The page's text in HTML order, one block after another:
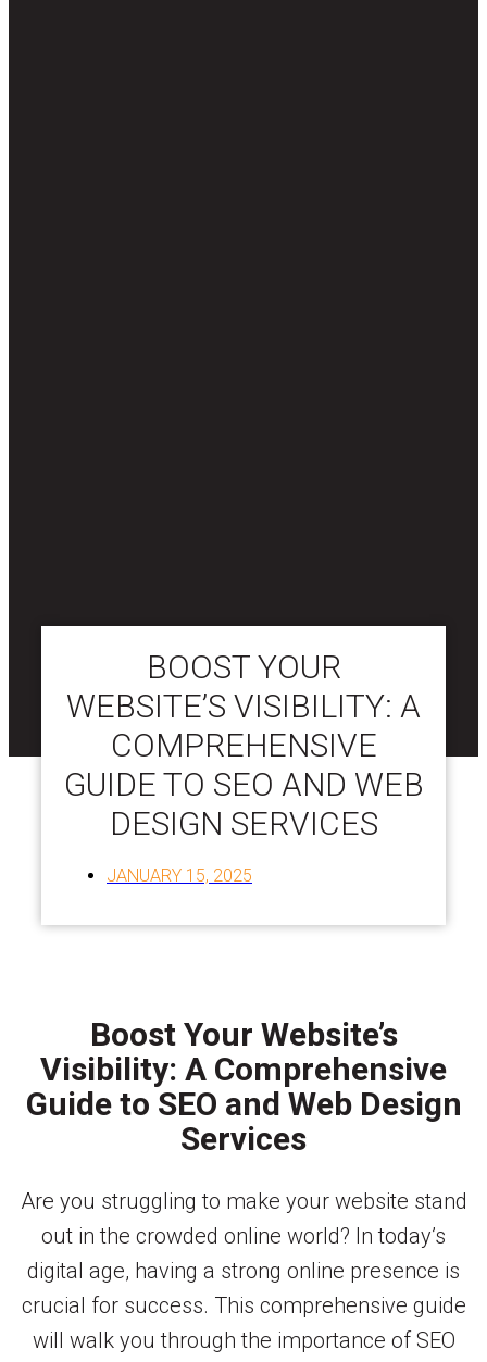
BOOST YOUR
WEBSITE’S VISIBILITY: A
COMPREHENSIVE
GUIDE TO SEO AND WEB
DESIGN SERVICES
JANUARY 15, 2025
Boost Your Website’s
Visibility: A Comprehensive
Guide to SEO and Web Design
Services
Are you struggling to make your website stand
out in the crowded online world? In today’s
digital age, having a strong online presence is
crucial for success. This comprehensive guide
will walk you through the importance of SEO